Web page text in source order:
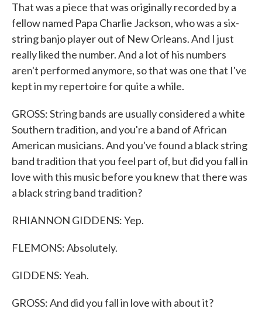
That was a piece that was originally recorded by a
fellow named Papa Charlie Jackson, who was a six-
string banjo player out of New Orleans. And I just
really liked the number. And a lot of his numbers
aren't performed anymore, so that was one that I've
kept in my repertoire for quite a while.
GROSS: String bands are usually considered a white
Southern tradition, and you're a band of African
American musicians. And you've found a black string
band tradition that you feel part of, but did you fall in
love with this music before you knew that there was
a black string band tradition?
RHIANNON GIDDENS: Yep.
FLEMONS: Absolutely.
GIDDENS: Yeah.
GROSS: And did you fall in love with about it?